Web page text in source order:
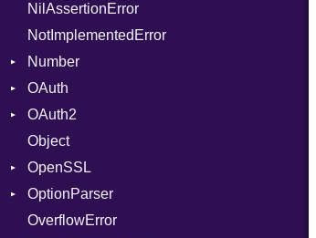
NilAssertionError
NotImplementedError
Number
Primitive
OAuth
AccessToken
Consumer
Error
RequestToken
OAuth2
AccessToken
Bearer
Mac
Client
Error
Session
Object
OpenSSL
Digest
Error
DigestBase
OptionParser
Exception
OverflowError